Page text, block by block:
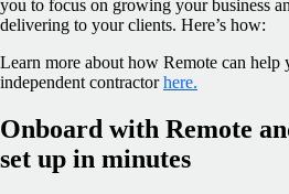
you to focus on growing your business
delivering to your clients. Here’s how:
Learn more about how Remote can help
independent contractorhere.
Onboard with Remote
set up in minutes